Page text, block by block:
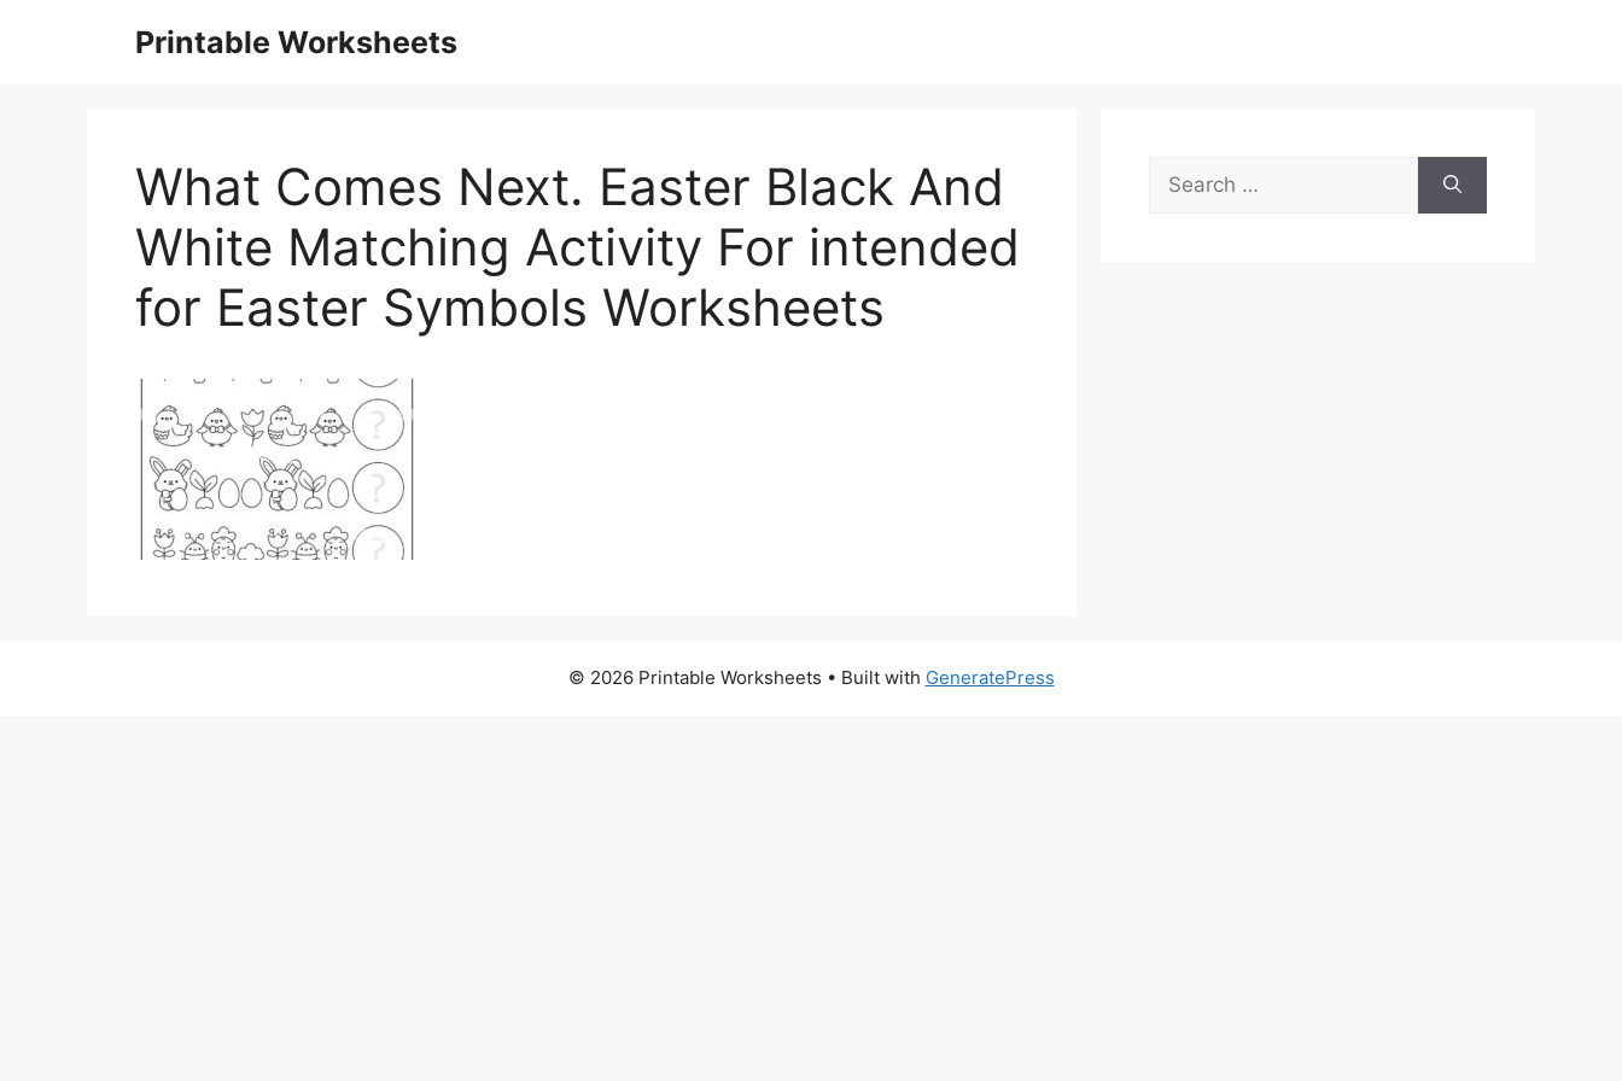
Printable Worksheets
What Comes Next. Easter Black And
White Matching Activity For intended
for Easter Symbols Worksheets
Search
for:
© 2026 Printable Worksheets • Built with GeneratePress